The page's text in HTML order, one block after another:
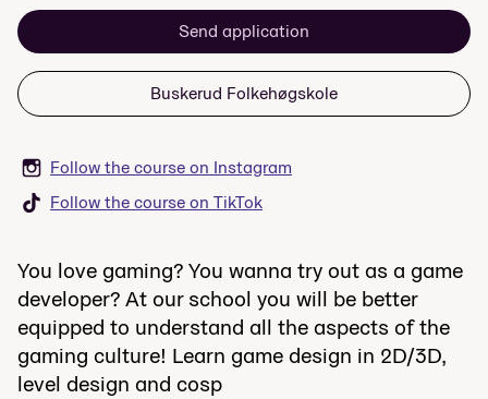
Send application
Buskerud Folkehøgskole
Follow the course on Instagram
Follow the course on TikTok
You love gaming? You wanna try out as a game
developer? At our school you will be better
equipped to understand all the aspects of the
gaming culture! Learn game design in 2D/3D,
level design and cosp